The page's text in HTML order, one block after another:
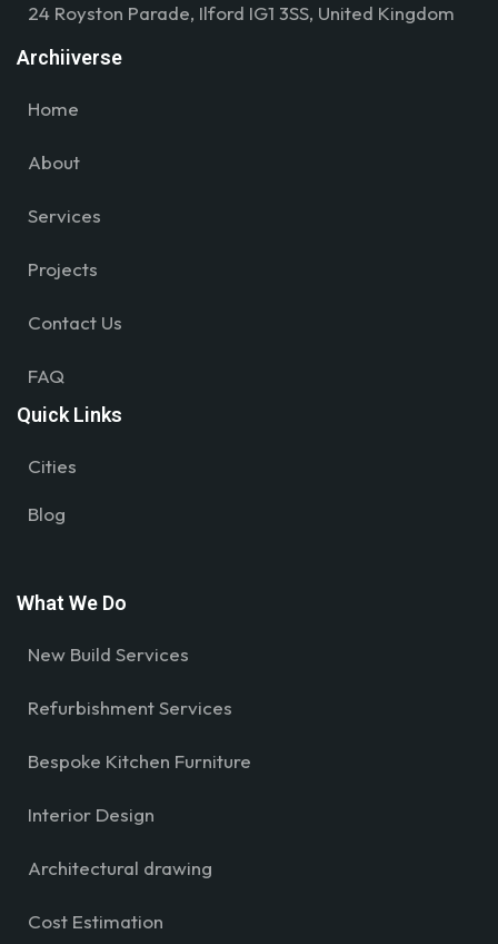
24 Royston Parade, Ilford IG1 3SS, United Kingdom
Archiiverse
Home
About
Services
Projects
Contact Us
FAQ
Quick Links
Cities
Blog
What We Do
New Build Services
Refurbishment Services
Bespoke Kitchen Furniture
Interior Design
Architectural drawing
Cost Estimation